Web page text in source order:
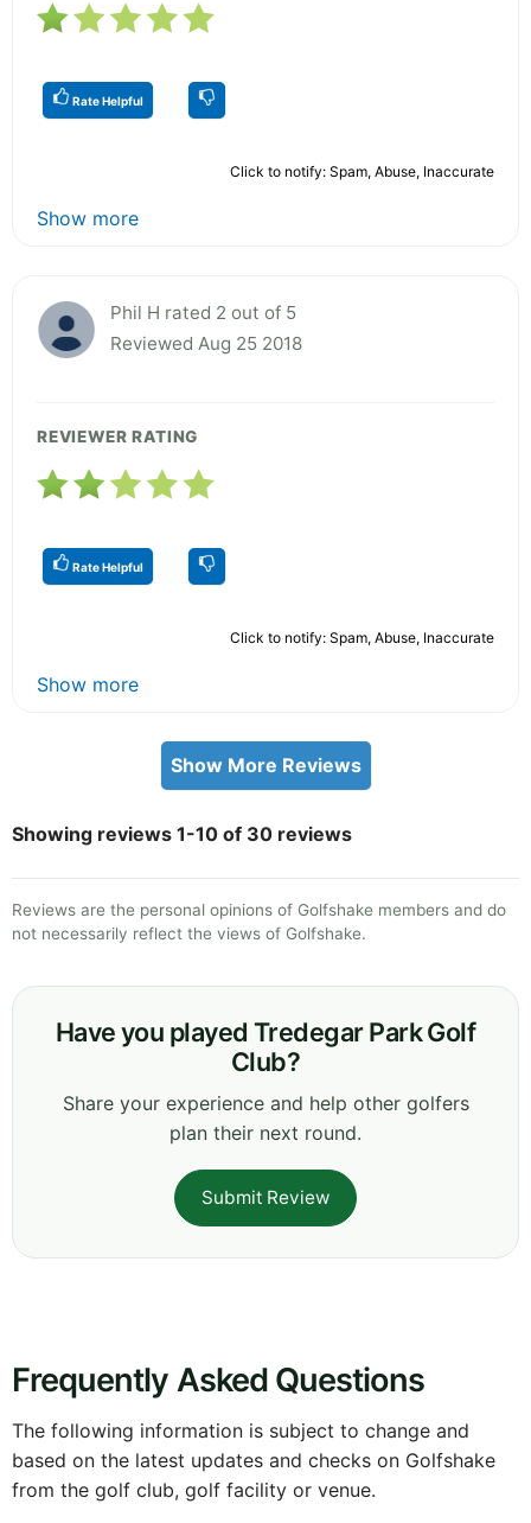
Rate Helpful
Click to notify: Spam, Abuse, Inaccurate
Show more
Phil H rated 2 out of 5
Reviewed Aug 25 2018
REVIEWER RATING
Rate Helpful
Click to notify: Spam, Abuse, Inaccurate
Show more
Show More Reviews
Showing reviews 1-10 of 30 reviews
Reviews are the personal opinions of Golfshake members and do
not necessarily reflect the views of Golfshake.
Have you played Tredegar Park Golf
Club?
Share your experience and help other golfers
plan their next round.
Submit Review
Frequently Asked Questions
The following information is subject to change and
based on the latest updates and checks on Golfshake
from the golf club, golf facility or venue.